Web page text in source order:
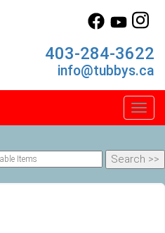
403-284-3622
info@tubbys.ca